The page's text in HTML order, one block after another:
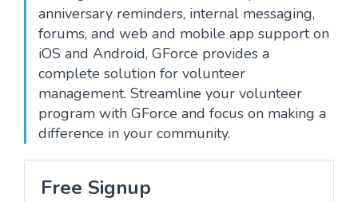
anniversary reminders, internal messaging,
forums, and web and mobile app support on
iOS and Android, GForce provides a
complete solution for volunteer
management. Streamline your volunteer
program with GForce and focus on making a
difference in your community.
Free Signup